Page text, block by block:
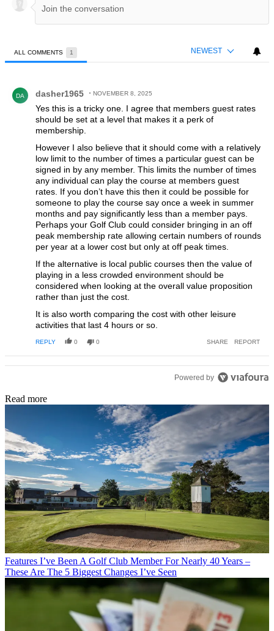
ALL COMMENTS 1 NEWEST
DA dasher1965 NOVEMBER 8, 2025
Yes this is a tricky one. I agree that members guest rates
should be set at a level that makes it a perk of
membership.
However I also believe that it should come with a relatively
low limit to the number of times a particular guest can be
signed in by any member. This limits the number of times
any individual can play the course at members guest
rates. If you don’t have this then it could be possible for
someone to play the course say once a week in summer
months and pay significantly less than a member pays.
Perhaps your Golf Club could consider bringing in an off
peak membership rate allowing certain numbers of rounds
per year at a lower cost but only at off peak times.
If the alternative is local public courses then the value of
playing in a less crowded environment should be
considered when looking at the overall value proposition
rather than just the cost.
It is also worth comparing the cost with other leisure
activities that last 4 hours or so.
REPLY 0 0 SHARE REPORT
Powered by
Read more
Features I’ve Been A Golf Club Member For Nearly 40 Years –
These Are The 5 Biggest Changes I’ve Seen